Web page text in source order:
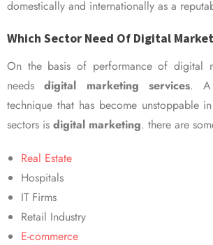
domestically and internationally as a
Which Sector Need Of Digital
On the basis of performance of digital
needsdigital marketing services. A
technique that has become unstoppable
sectors is digital marketing. there are
Real Estate
Hospitals
IT Firms
Retail Industry
E-commerce